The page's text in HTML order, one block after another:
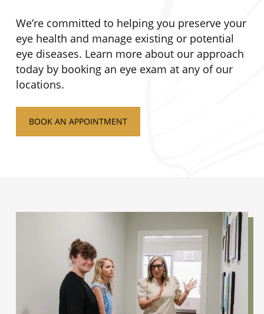
We’re committed to helping you preserve your
eye health and manage existing or potential
eye diseases. Learn more about our approach
today by booking an eye exam at any of our
locations.
BOOK AN APPOINTMENT